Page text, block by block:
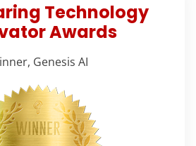
Technology
Awards
Genesis AI